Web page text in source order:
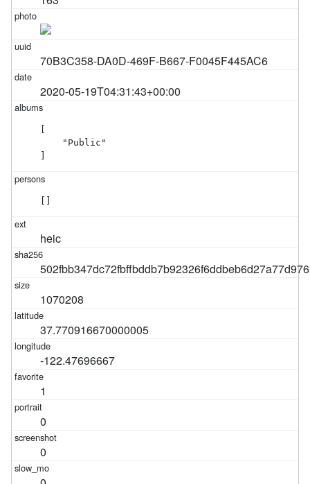
70B3C358-DA0D-469F-B667-F0045F445AC6
2020-05-19T04:31:43+00:00
    "Public"
heic
1070208
37.770916670000005
-122.47696667
1
0
0